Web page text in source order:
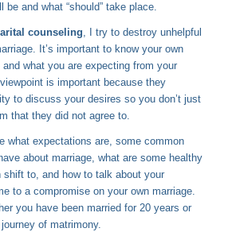
be and what “should” take place.
counseling, I try to destroy unhelpful
It’s important to know your own
what you are expecting from your
is important because they
to discuss your desires so you don’t just
that they did not agree to.
what expectations are, some common
about marriage, what are some healthy
to, and how to talk about your
to a compromise on your own marriage.
you have been married for 20 years or
of matrimony.